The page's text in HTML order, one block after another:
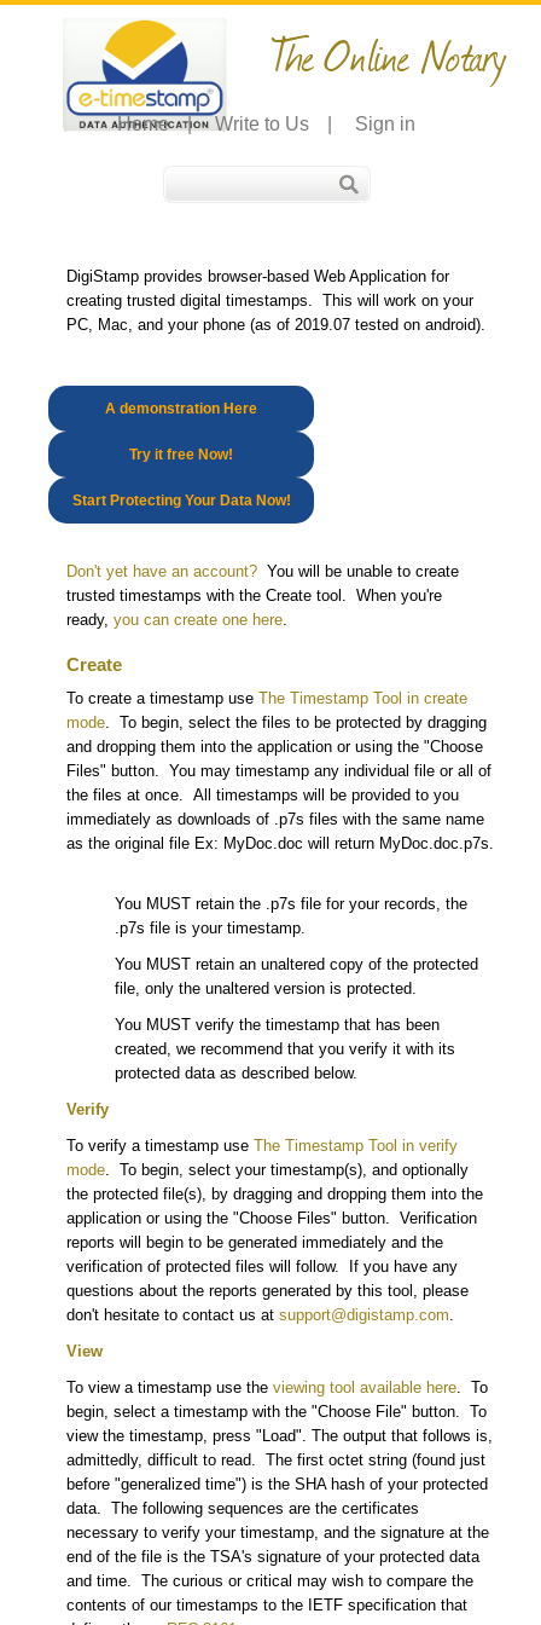
The Online Notary
Home | Write to Us Sign in
DigiStamp provides browser-based Web Application for
creating trusted digital timestamps. This will work on your
PC, Mac, and your phone (as of 2019.07 tested on android).
A demonstration Here
Try it free Now!
Start Protecting Your Data Now!
Don't yet have an account? You will be unable to create
trusted timestamps with the Create tool. When you're
ready, you can create one here.
Create
To create a timestamp use The Timestamp Tool in create
mode. To begin, select the files to be protected by dragging
and dropping them into the application or using the "Choose
Files" button. You may timestamp any individual file or all of
the files at once. All timestamps will be provided to you
immediately as downloads of .p7s files with the same name
as the original file Ex: MyDoc.doc will return MyDoc.doc.p7s.
You MUST retain the .p7s file for your records, the
.p7s file is your timestamp.
You MUST retain an unaltered copy of the protected
file, only the unaltered version is protected.
You MUST verify the timestamp that has been
created, we recommend that you verify it with its
protected data as described below.
Verify
To verify a timestamp use The Timestamp Tool in verify
mode. To begin, select your timestamp(s), and optionally
the protected file(s), by dragging and dropping them into the
application or using the "Choose Files" button. Verification
reports will begin to be generated immediately and the
verification of protected files will follow. If you have any
questions about the reports generated by this tool, please
don't hesitate to contact us at support@digistamp.com.
View
To view a timestamp use the viewing tool available here. To
begin, select a timestamp with the "Choose File" button. To
view the timestamp, press "Load". The output that follows is,
admittedly, difficult to read. The first octet string (found just
before "generalized time") is the SHA hash of your protected
data. The following sequences are the certificates
necessary to verify your timestamp, and the signature at the
end of the file is the TSA's signature of your protected data
and time. The curious or critical may wish to compare the
contents of our timestamps to the IETF specification that